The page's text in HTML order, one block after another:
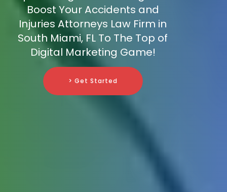
Boost Your Accidents and
Injuries Attorneys Law Firm in
South Miami, FL To The Top of
Digital Marketing Game!
> Get Started